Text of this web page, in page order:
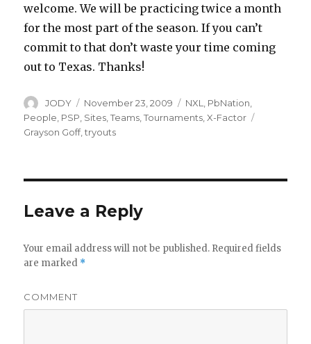
welcome. We will be practicing twice a month
for the most part of the season. If you can’t
commit to that don’t waste your time coming
out to Texas. Thanks!
Author
JODY
Posted
on
November 23, 2009 Categories
NXL PbNation
People PSP Sites ,Teams ,Tournaments ,X-Factor
Grayson Goff,tryouts
Leave a Reply
Your email address will not be published. Required fields
are marked *
COMMENT